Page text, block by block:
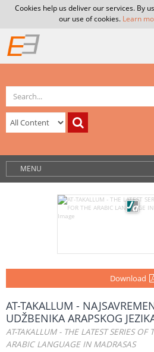
Cookies help us deliver our services. By
our use of cookies. Learn
MENU
Download
AT-TAKALLUM -
UDŽBENIKA ARAPSKOG
AT-TAKALLUM - THE LATEST SERIES OF
ARABIC LANGUAGE IN MADRASAS